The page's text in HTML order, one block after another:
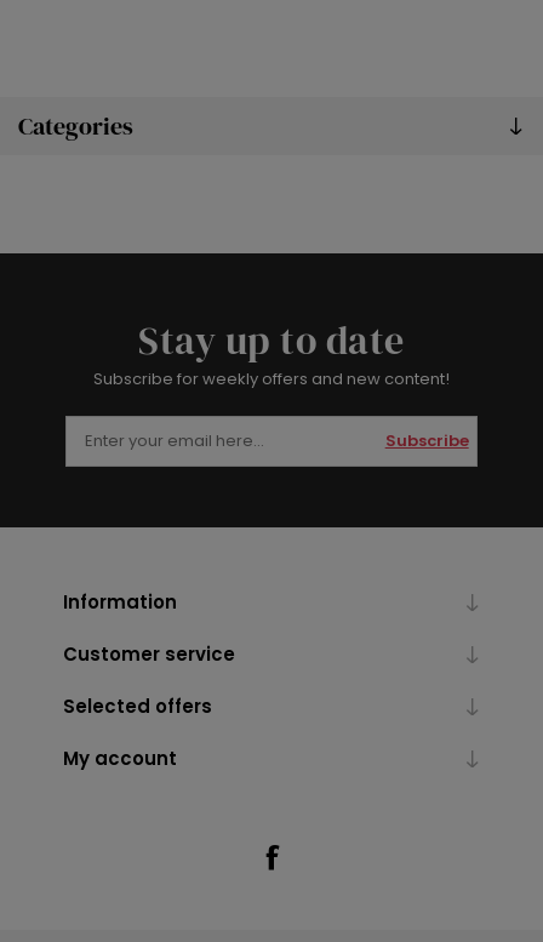
Categories
Stay up to date
Subscribe for weekly offers and new content!
Subscribe
Information
Customer service
Selected offers
My account